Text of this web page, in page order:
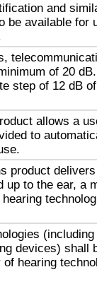
and
be available for
of 20
step of 12 dB
allows a
to
product
up to the ear, a
devices) shall
hearing